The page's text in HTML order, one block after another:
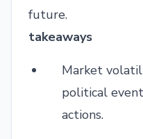
future.
takeaways
Market
political
actions.